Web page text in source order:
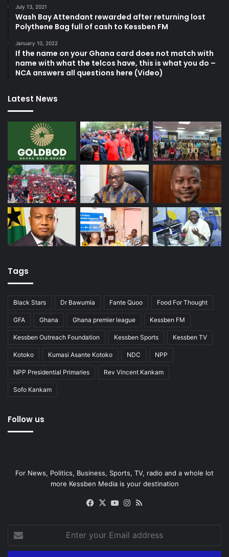
July 13, 2021
Wash Bay Attendant rewarded after returning lost
Polythene Bag full of cash to Kessben FM
January 10, 2022
If the name on your Ghana card does not match with
name with what the telcos have, this is what you do –
NCA answers all questions here (Video)
Latest News
Tags
Black Stars Dr Bawumia Fante Quoo Food For Thought
GFA Ghana Ghana premier league Kessben FM
Kessben Outreach Foundation Kessben Sports Kessben TV
Kotoko Kumasi Asante Kotoko NDC NPP
NPP Presidential Primaries Rev Vincent Kankam
Sofo Kankam
Follow us
For News, Politics, Business, Sports, TV, radio and a whole lot
more Kessben Media is your destination
Facebook
X YouTubeInstagram
your
Email